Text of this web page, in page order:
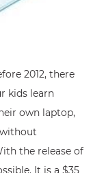
2012, there
kids learn
own laptop,
the release of
It is a $35